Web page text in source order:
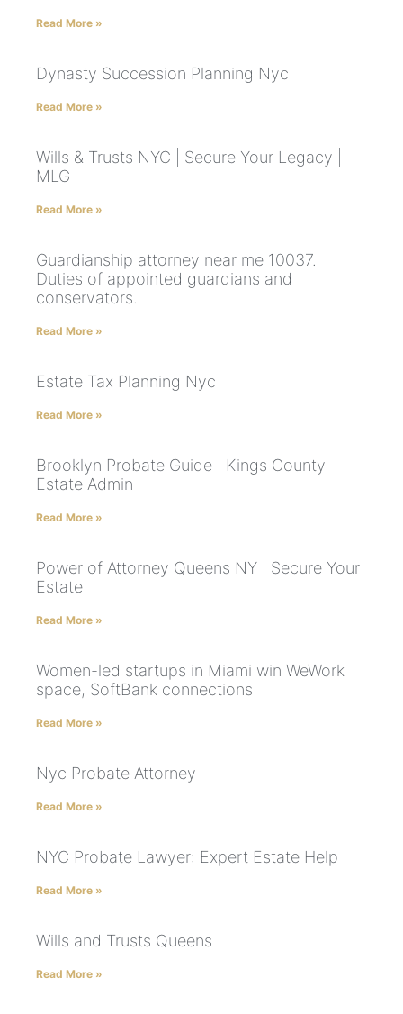
Read More »
Dynasty Succession Planning Nyc
Read More »
Wills & Trusts NYC | Secure Your Legacy |
MLG
Read More »
Guardianship attorney near me 10037.
Duties of appointed guardians and
conservators.
Read More »
Estate Tax Planning Nyc
Read More »
Brooklyn Probate Guide | Kings County
Estate Admin
Read More »
Power of Attorney Queens NY | Secure Your
Estate
Read More »
Women-led startups in Miami win WeWork
space, SoftBank connections
Read More »
Nyc Probate Attorney
Read More »
NYC Probate Lawyer: Expert Estate Help
Read More »
Wills and Trusts Queens
Read More »